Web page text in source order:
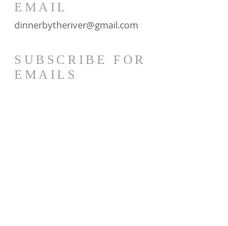
EMAIL
dinnerbytheriver@gmail.com
SUBSCRIBE FOR
EMAILS